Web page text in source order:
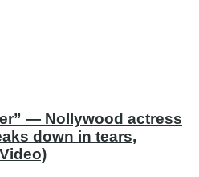
— Nollywood actress
down in tears,